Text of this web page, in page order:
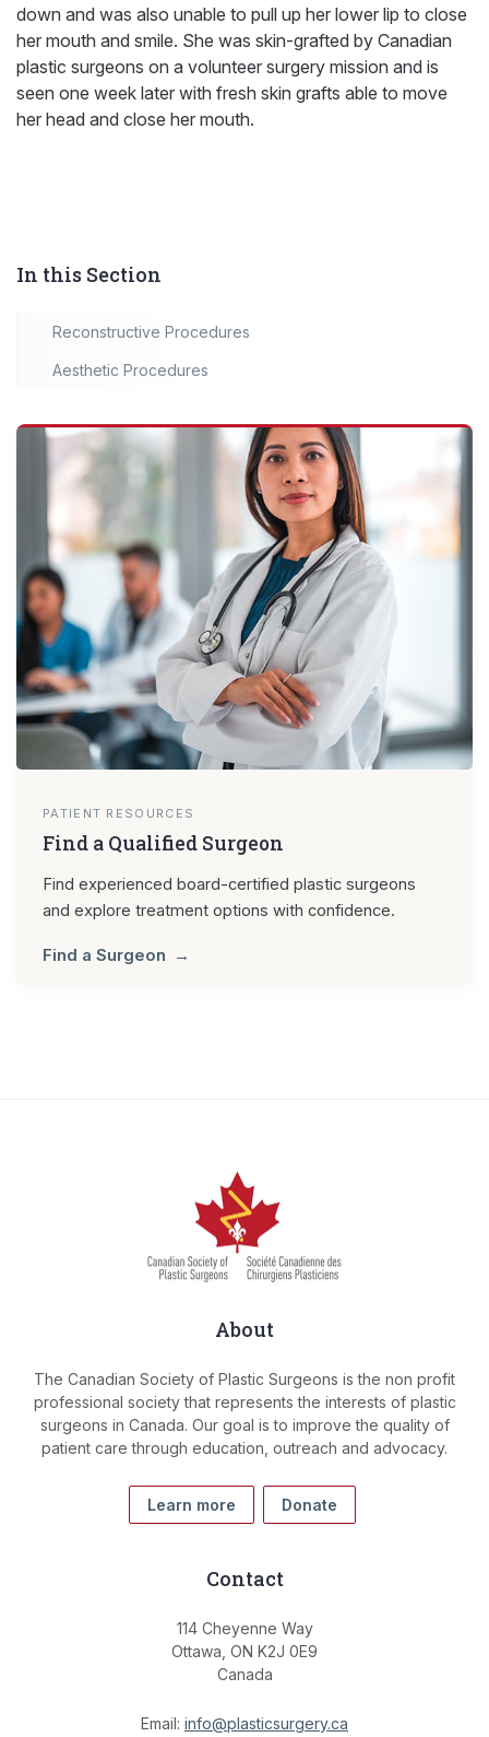
down and was also unable to pull up her lower lip to close
her mouth and smile. She was skin-grafted by Canadian
plastic surgeons on a volunteer surgery mission and is
seen one week later with fresh skin grafts able to move
her head and close her mouth.
In this Section
Reconstructive Procedures
Aesthetic Procedures
PATIENT RESOURCES
Find a Qualified Surgeon
Find experienced board-certified plastic surgeons
and explore treatment options with confidence.
Find a Surgeon
About
The Canadian Society of Plastic Surgeons is the non profit
professional society that represents the interests of plastic
surgeons in Canada. Our goal is to improve the quality of
patient care through education, outreach and advocacy.
Learn more Donate
Contact
114 Cheyenne Way
Ottawa, ON K2J 0E9
Canada
Email: info@plasticsurgery.ca